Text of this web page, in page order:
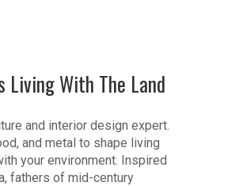
Living With The Land
and interior design expert.
and metal to shape living
your environment. Inspired
fathers of mid-century